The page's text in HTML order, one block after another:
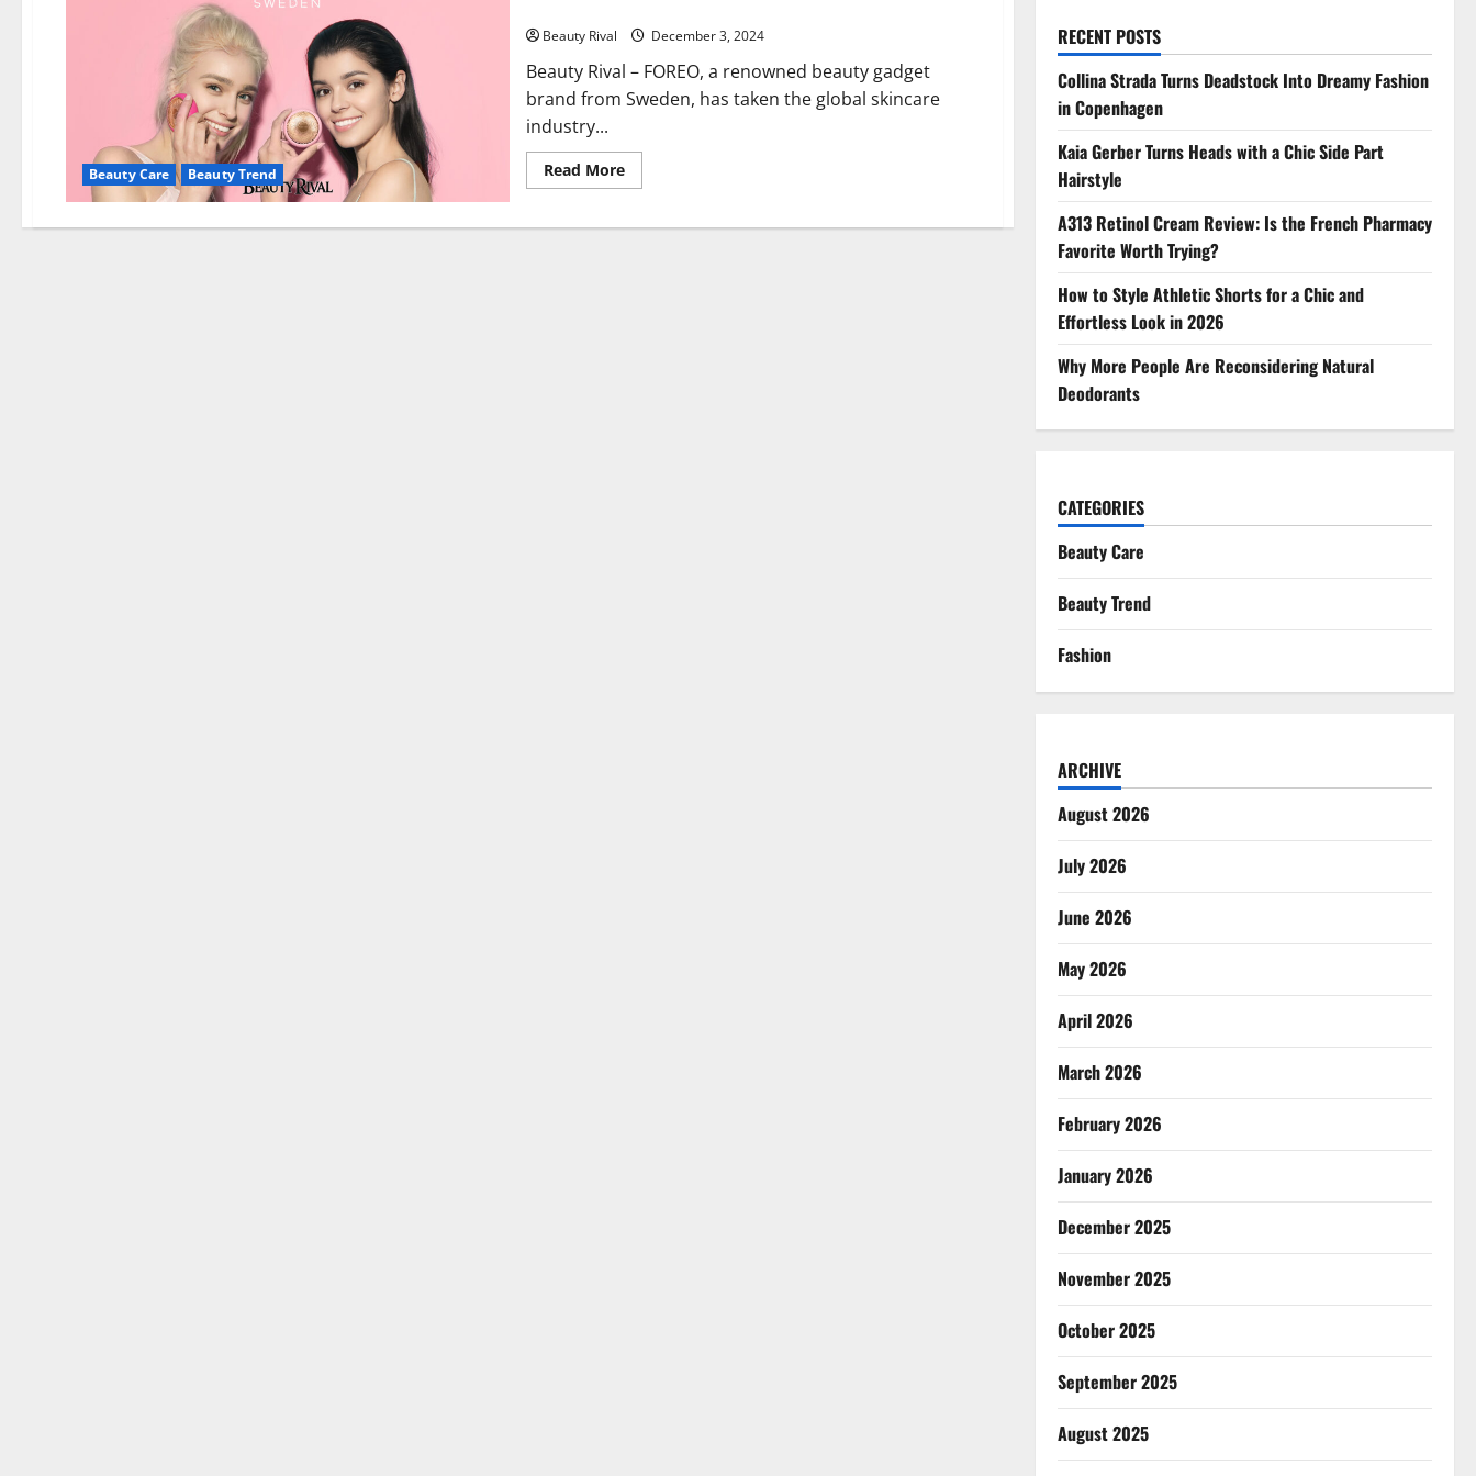
Beauty Care Beauty Trend
Beauty Rival December 3, 2024
Beauty Rival – FOREO, a renowned beauty gadget
brand from Sweden, has taken the global skincare
industry...
Read MoreRead
more
The
RECENT POSTS
Collina Strada Turns Deadstock Into Dreamy Fashion
in Copenhagen
Kaia Gerber Turns Heads with a Chic Side Part
Hairstyle
A313 Retinol Cream Review: Is the French Pharmacy
Favorite Worth Trying?
How to Style Athletic Shorts for a Chic and
Effortless Look in 2026
Why More People Are Reconsidering Natural
Deodorants
CATEGORIES
Beauty Care
Beauty Trend
Fashion
ARCHIVE
August 2026
July 2026
June 2026
May 2026
April 2026
March 2026
February 2026
January 2026
December 2025
November 2025
October 2025
September 2025
August 2025